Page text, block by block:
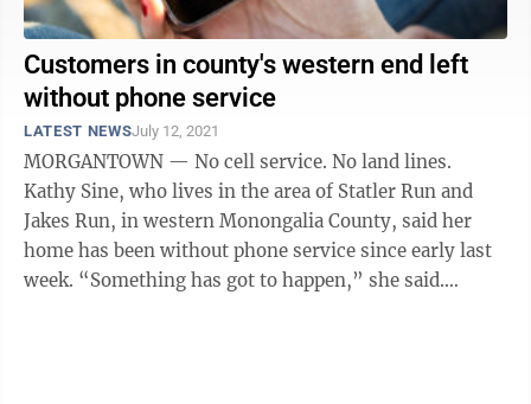
Customers in county's western end left
without phone service
LATEST NEWSJuly 12, 2021
MORGANTOWN — No cell service. No land lines.
Kathy Sine, who lives in the area of Statler Run and
Jakes Run, in western Monongalia County, said her
home has been without phone service since early last
week. “Something has got to happen,” she said.